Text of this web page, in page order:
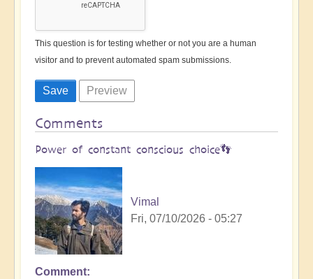
This question is for testing whether or not you are a human
visitor and to prevent automated spam submissions.
Comments
Power of constant conscious choice👣
Vimal
Fri, 07/10/2026 - 05:27
Comment